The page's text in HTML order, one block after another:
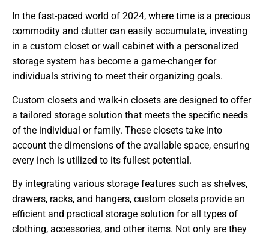
In the fast-paced world of 2024, where time is a precious
commodity and clutter can easily accumulate, investing
in a custom closet or wall cabinet with a personalized
storage system has become a game-changer for
individuals striving to meet their organizing goals.
Custom closets and walk-in closets are designed to offer
a tailored storage solution that meets the specific needs
of the individual or family. These closets take into
account the dimensions of the available space, ensuring
every inch is utilized to its fullest potential.
By integrating various storage features such as shelves,
drawers, racks, and hangers, custom closets provide an
efficient and practical storage solution for all types of
clothing, accessories, and other items. Not only are they